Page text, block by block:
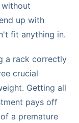
without
up with
fit anything in.
a rack correctly
crucial
Getting all
pays off
a premature